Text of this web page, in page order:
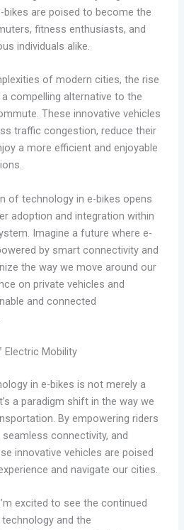
are poised to become the
fitness enthusiasts, and
individuals alike.
of modern cities, the rise
compelling alternative to the
These innovative vehicles
traffic congestion, reduce their
a more efficient and enjoyable
of technology in e-bikes opens
adoption and integration within
Imagine a future where e-
by smart connectivity and
the way we move around our
on private vehicles and
and connected
Electric Mobility
in e-bikes is not merely a
a paradigm shift in the way we
By empowering riders
connectivity, and
innovative vehicles are poised
and navigate our cities.
excited to see the continued
and the